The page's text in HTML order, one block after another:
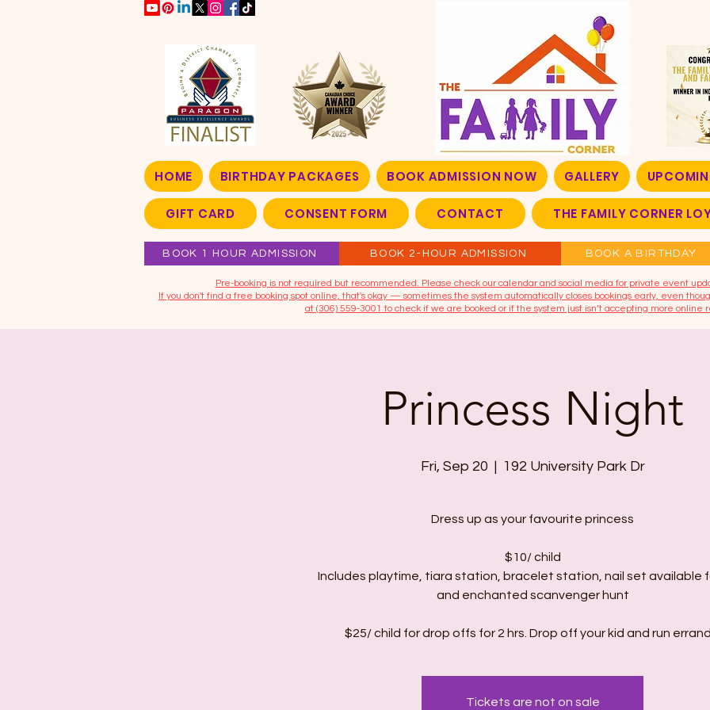
HOME BIRTHDAY PACKAGES BOOK ADMISSION NOW GALLERY
GIFT CARD CONSENT FORM CONTACT THE FAMILY CORNER
BOOK 1 HOUR ADMISSION BOOK 2-HOUR ADMISSION BOOK A BIRTHDAY
​Pre-booking is not required but recommended. Please check our calendar and social media for private event
If you don't find a free booking spot online, that's okay — sometimes the system automatically closes bookings early, even
at (306) 559-3001 to check if we are booked or if the system just isn’t accepting more online
Princess Night
Fri, Sep 20 192 University Park Dr
Dress up as your favourite princess
$10/ child
Includes playtime, tiara station, bracelet station, nail set available
and enchanted scanvenger hunt
Tickets are not on sale